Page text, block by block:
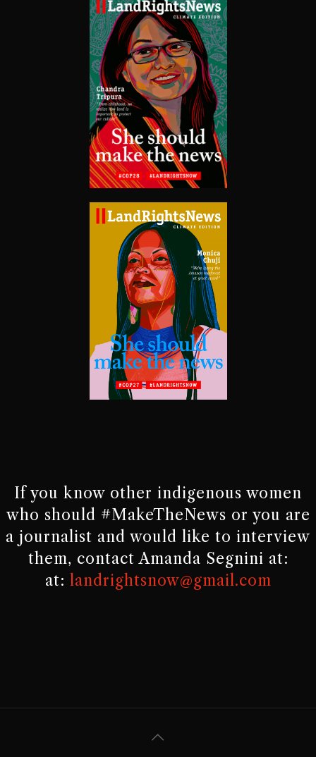
If you know other indigenous women
who should #MakeTheNews or you are
a journalist and would like to interview
them, contact Amanda Segnini at:
at: landrightsnow@gmail.com